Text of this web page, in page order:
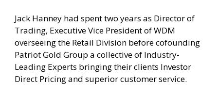
Jack Hanney had spent two years as Director of
Trading, Executive Vice President of WDM
overseeing the Retail Division before cofounding
Patriot Gold Group a collective of Industry-
Leading Experts bringing their clients Investor
Direct Pricing and superior customer service.